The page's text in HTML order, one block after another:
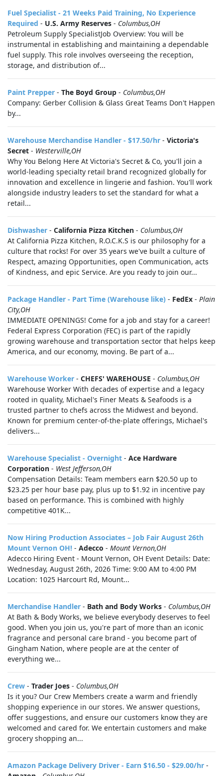
Fuel Specialist - 21 Weeks Paid Training, No Experience
Required - U.S. Army Reserves - Columbus,OH
Petroleum Supply SpecialistJob Overview: You will be
instrumental in establishing and maintaining a dependable
fuel supply. This role involves overseeing the reception,
storage, and distribution of...
Paint Prepper - The Boyd Group - Columbus,OH
Company: Gerber Collision & Glass Great Teams Don't Happen
by...
Warehouse Merchandise Handler - $17.50/hr - Victoria's
Secret - Westerville,OH
Why You Belong Here At Victoria's Secret & Co, you'll join a
world-leading specialty retail brand recognized globally for
innovation and excellence in lingerie and fashion. You'll work
alongside industry leaders to set the standard for what a
retail...
Dishwasher - California Pizza Kitchen - Columbus,OH
At California Pizza Kitchen, R.O.C.K.S is our philosophy for a
culture that rocks! For over 35 years we've built a culture of
Respect, amazing Opportunities, open Communication, acts
of Kindness, and epic Service. Are you ready to join our...
Package Handler - Part Time (Warehouse like) - FedEx - Plain
City,OH
IMMEDIATE OPENINGS! Come for a job and stay for a career!
Federal Express Corporation (FEC) is part of the rapidly
growing warehouse and transportation sector that helps keep
America, and our economy, moving. Be part of a...
Warehouse Worker - CHEFS' WAREHOUSE - Columbus,OH
Warehouse Worker With decades of expertise and a legacy
rooted in quality, Michael's Finer Meats & Seafoods is a
trusted partner to chefs across the Midwest and beyond.
Known for premium center-of-the-plate offerings, Michael's
delivers...
Warehouse Specialist - Overnight - Ace Hardware
Corporation - West Jefferson,OH
Compensation Details: Team members earn $20.50 up to
$23.25 per hour base pay, plus up to $1.92 in incentive pay
based on performance. This is combined with highly
competitive 401K...
Now Hiring Production Associates – Job Fair August 26th
Mount Vernon OH! - Adecco - Mount Vernon,OH
Adecco Hiring Event - Mount Vernon, OH Event Details: Date:
Wednesday, August 26th, 2026 Time: 9:00 AM to 4:00 PM
Location: 1025 Harcourt Rd, Mount...
Merchandise Handler - Bath and Body Works - Columbus,OH
At Bath & Body Works, we believe everybody deserves to feel
good. When you join us, you're part of more than an iconic
fragrance and personal care brand - you become part of
Gingham Nation, where people are at the center of
everything we...
Crew - Trader Joes - Columbus,OH
Is it you? Our Crew Members create a warm and friendly
shopping experience in our stores. We answer questions,
offer suggestions, and ensure our customers know they are
welcomed and cared for. We entertain customers and make
grocery shopping an...
Amazon Package Delivery Driver - Earn $16.50 - $29.00/hr -